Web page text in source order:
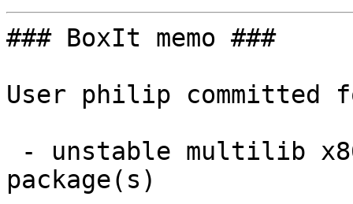
### BoxIt memo ###
User philip committed
package(s)